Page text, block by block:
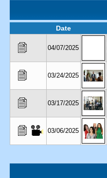
Date
04/07/2025
03/24/2025
03/17/2025
03/06/2025